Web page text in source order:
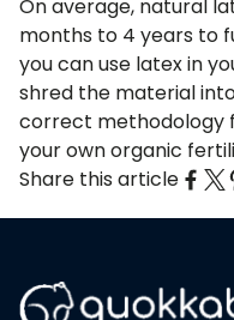
On average, natural
months to 4 years to
you can use latex in
shred the material
correct methodology
your own organic
Share this article